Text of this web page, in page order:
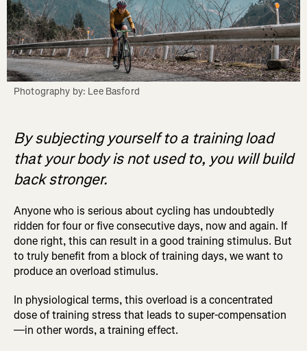
Photography by: Lee Basford
By subjecting yourself to a training load
that your body is not used to, you will build
back stronger.
Anyone who is serious about cycling has undoubtedly
ridden for four or five consecutive days, now and again. If
done right, this can result in a good training stimulus. But
to truly benefit from a block of training days, we want to
produce an overload stimulus.
In physiological terms, this overload is a concentrated
dose of training stress that leads to super-compensation
—in other words, a training effect.